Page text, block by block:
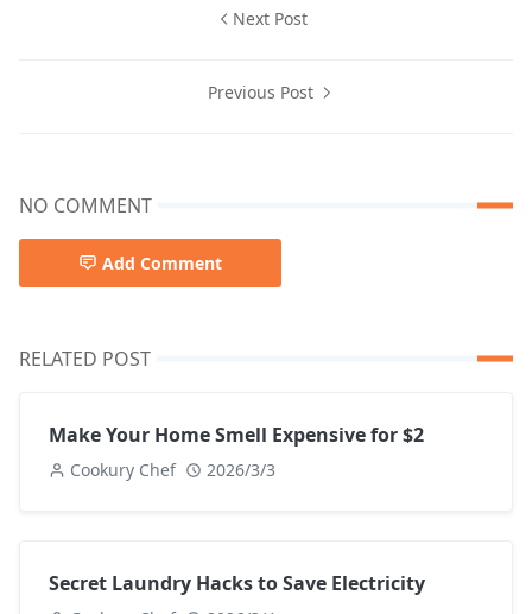
Next Post
Previous Post
NO COMMENT
Add Comment
RELATED POST
Make Your Home Smell Expensive for $2
Cookury Chef 2026/3/3
Secret Laundry Hacks to Save Electricity